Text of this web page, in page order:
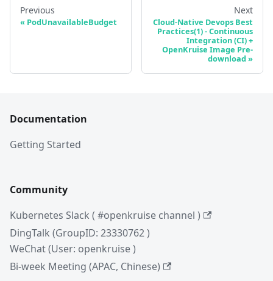
Previous
PodUnavailableBudget
Next
Cloud-Native Devops Best
Practices(1) - Continuous
Integration (CI) +
OpenKruise Image Pre-
download
Documentation
Getting Started
Community
Kubernetes Slack ( #openkruise channel )
DingTalk (GroupID: 23330762 )
WeChat (User: openkruise )
Bi-week Meeting (APAC, Chinese)